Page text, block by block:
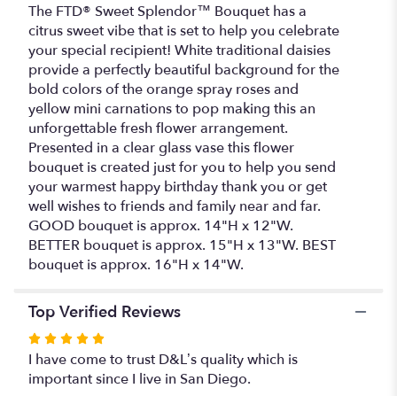
The FTD® Sweet Splendor™ Bouquet has a
citrus sweet vibe that is set to help you celebrate
your special recipient! White traditional daisies
provide a perfectly beautiful background for the
bold colors of the orange spray roses and
yellow mini carnations to pop making this an
unforgettable fresh flower arrangement.
Presented in a clear glass vase this flower
bouquet is created just for you to help you send
your warmest happy birthday thank you or get
well wishes to friends and family near and far.
GOOD bouquet is approx. 14"H x 12"W.
BETTER bouquet is approx. 15"H x 13"W. BEST
bouquet is approx. 16"H x 14"W.
Top Verified Reviews
Rated
5
out
I have come to trust D&L’s quality which is
important since I live in San Diego.